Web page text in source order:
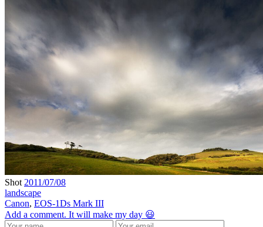
Shot 2011/07/08
landscape
Canon, EOS-1Ds Mark III
Add a comment. It will make my day 😃